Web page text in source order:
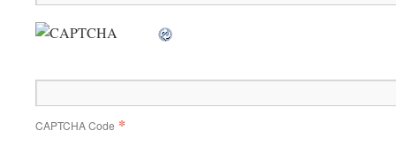
CAPTCHA Code *